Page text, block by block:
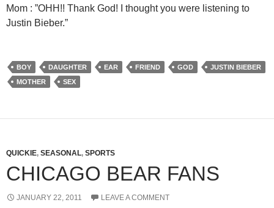
Mom : ”OHH!! Thank God! I thought you were listening to
Justin Bieber.”
BOY DAUGHTER EAR FRIEND GOD
JUSTIN BIEBER
MOTHER
SEX
QUICKIE, SEASONAL, SPORTS
CHICAGO BEAR FANS
JANUARY 22, 2011 LEAVE A COMMENT